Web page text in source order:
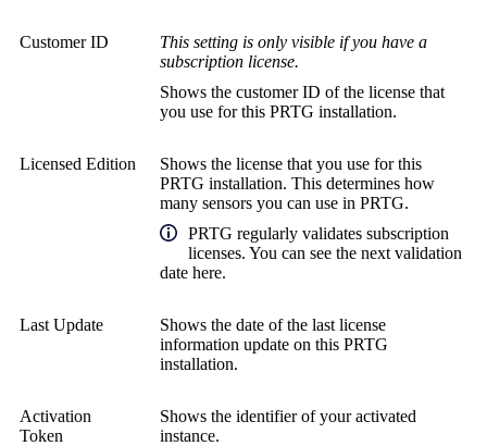
Customer ID
This setting is only visible if you have a
subscription license.
Shows the customer ID of the license that
you use for this PRTG installation.
Licensed Edition
Shows the license that you use for this
PRTG installation. This determines how
many sensors you can use in PRTG.
PRTG regularly validates subscription
licenses. You can see the next validation
date here.
Last Update
Shows the date of the last license
information update on this PRTG
installation.
Activation
Token
Shows the identifier of your activated
instance.